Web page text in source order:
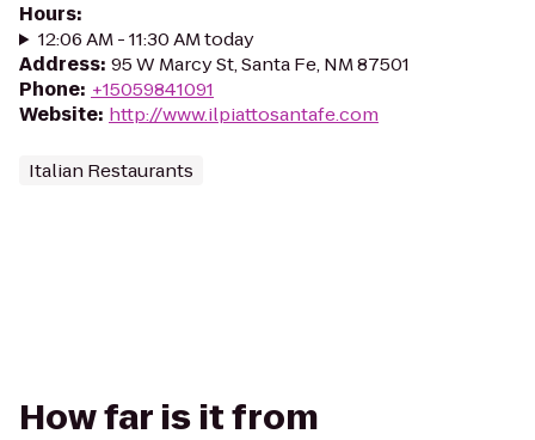
Hours:
12:06 AM - 11:30 AM today
Address: 95 W Marcy St, Santa Fe, NM 87501
Phone: +15059841091
Website: http://www.ilpiattosantafe.com
Italian Restaurants
How far is it from